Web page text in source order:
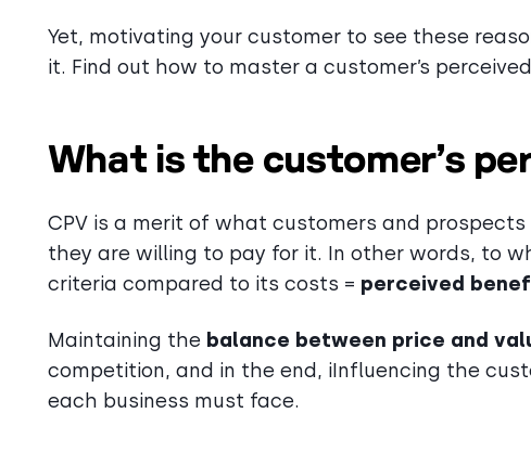
Yet, motivating your customer to see these
it. Find out how to master a customer’s
What is the customer’s
CPV is a merit of what customers and
they are willing to pay for it. In other words, to
criteria compared to its costs = perceived
Maintaining the balance between price and
competition, and in the end, iInfluencing the
each business must face.